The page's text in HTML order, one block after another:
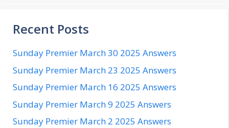
Recent Posts
Sunday Premier March 30 2025 Answers
Sunday Premier March 23 2025 Answers
Sunday Premier March 16 2025 Answers
Sunday Premier March 9 2025 Answers
Sunday Premier March 2 2025 Answers